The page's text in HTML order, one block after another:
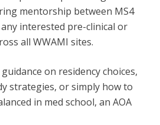
mentorship between MS4
interested pre-clinical or
all WWAMI sites.
on residency choices,
strategies, or simply how to
in med school, an AOA